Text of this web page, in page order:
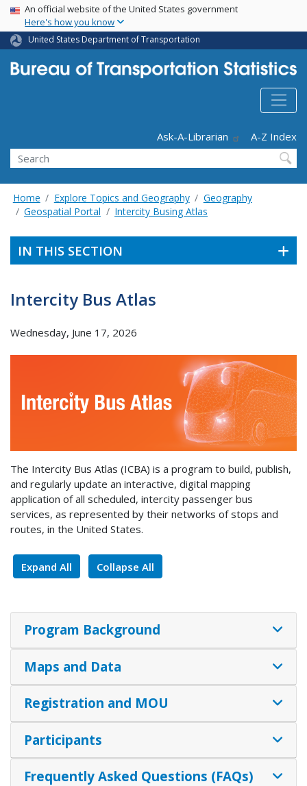
Skip
main
content
USA Banner
An official website of the United States government
Here's how you know
United States Department of Transportation
Ask-A-Librarian
A-Z Index
Search
Home Explore Topics and Geography
Geography
Geospatial Portal
Intercity Busing Atlas
IN THIS SECTION
Intercity Bus Atlas
Wednesday, June 17, 2026
The Intercity Bus Atlas (ICBA) is a program to build, publish,
and regularly update an interactive, digital mapping
application of all scheduled, intercity passenger bus
services, as represented by their networks of stops and
routes, in the United States.
Expand All Collapse All
Program Background
Maps and Data
Registration and MOU
Participants
Frequently Asked Questions (FAQs)